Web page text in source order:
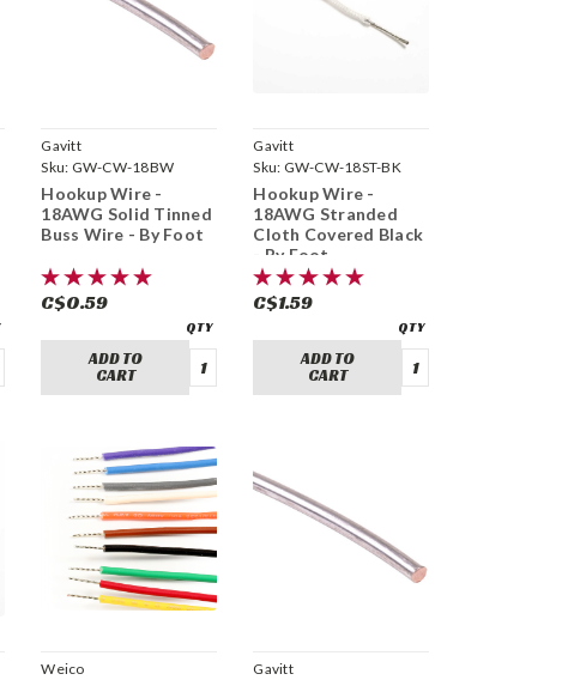
Gavitt
Sku: GW-CW-18BW
Hookup Wire -
18AWG Solid Tinned
Buss Wire - By Foot
C$0.59
ADD TO
CART
Gavitt
Sku: GW-CW-18ST-BK
Hookup Wire -
18AWG Stranded
Cloth Covered Black
- By Foot
C$1.59
ADD TO
CART
Weico
Gavitt